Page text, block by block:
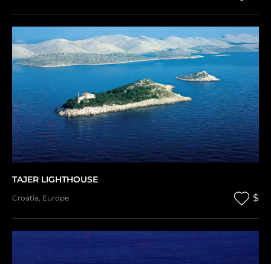
TAJER LIGHTHOUSE
Croatia, Europe $